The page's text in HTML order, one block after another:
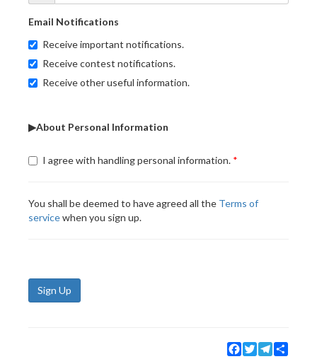
Email Notifications
Receive important notifications.
Receive contest notifications.
Receive other useful information.
▶About Personal Information
I agree with handling personal information.
You shall be deemed to have agreed all the Terms of
servicewhen you sign up.
Sign Up
Facebook
TwitterTelegram